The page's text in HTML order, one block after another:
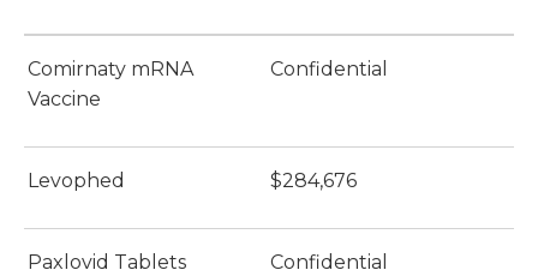
Comirnaty mRNA
Vaccine
Confidential
Levophed $284,676
Paxlovid Tablets Confidential